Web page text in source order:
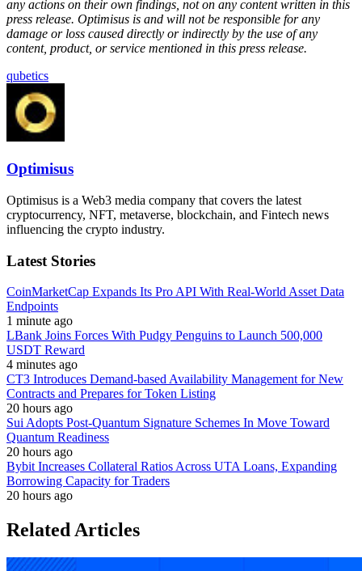
any actions on their own findings, not on any content written in this
press release. Optimisus is and will not be responsible for any
damage or loss caused directly or indirectly by the use of any
content, product, or service mentioned in this press release.
qubetics
Optimisus
Optimisus is a Web3 media company that covers the latest
cryptocurrency, NFT, metaverse, blockchain, and Fintech news
influencing the crypto industry.
Latest Stories
CoinMarketCap Expands Its Pro API With Real-World Asset Data
Endpoints
1 minute ago
LBank Joins Forces With Pudgy Penguins to Launch 500,000
USDT Reward
4 minutes ago
CT3 Introduces Demand-based Availability Management for New
Contracts and Prepares for Token Listing
20 hours ago
Sui Adopts Post-Quantum Signature Schemes In Move Toward
Quantum Readiness
20 hours ago
Bybit Increases Collateral Ratios Across UTA Loans, Expanding
Borrowing Capacity for Traders
20 hours ago
Related Articles